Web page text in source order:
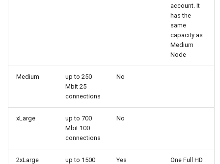
account. It
has the
same
capacity as
Medium
Node
Medium
up to 250
Mbit 25
connections
No
xLarge
up to 700
Mbit 100
connections
No
2xLarge
up to 1500
Yes
One Full HD